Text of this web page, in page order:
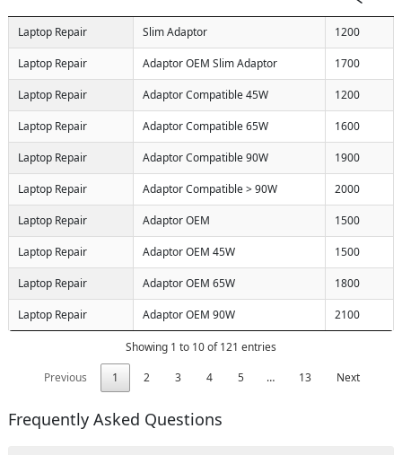
Laptop Repair Slim Adaptor 1200
Laptop Repair Adaptor OEM Slim Adaptor 1700
Laptop Repair Adaptor Compatible 45W 1200
Laptop Repair Adaptor Compatible 65W 1600
Laptop Repair Adaptor Compatible 90W 1900
Laptop Repair Adaptor Compatible > 90W 2000
Laptop Repair Adaptor OEM 1500
Laptop Repair Adaptor OEM 45W 1500
Laptop Repair Adaptor OEM 65W 1800
Laptop Repair Adaptor OEM 90W 2100
Showing 1 to 10 of 121 entries
Previous
1 2 3 4 5 … 13 Next
Frequently Asked Questions